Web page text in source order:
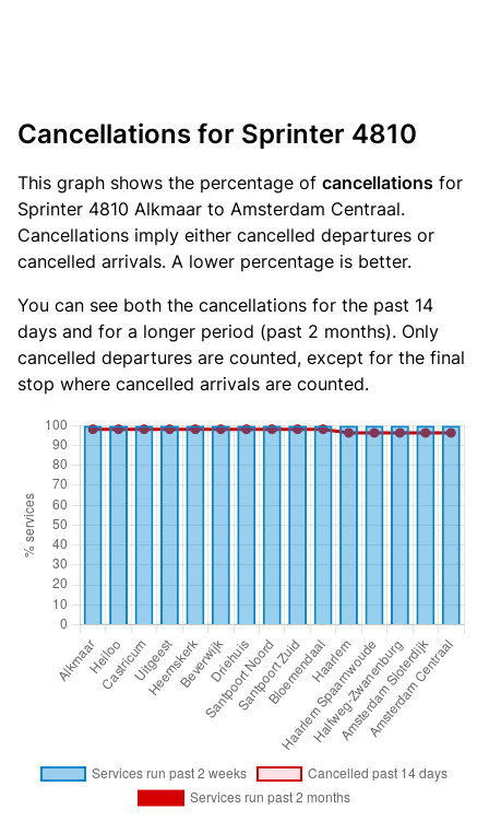
Cancellations for Sprinter 4810
This graph shows the percentage of cancellations for
Sprinter 4810 Alkmaar to Amsterdam Centraal.
Cancellations imply either cancelled departures or
cancelled arrivals. A lower percentage is better.
You can see both the cancellations for the past 14
days and for a longer period (past 2 months). Only
cancelled departures are counted, except for the final
stop where cancelled arrivals are counted.